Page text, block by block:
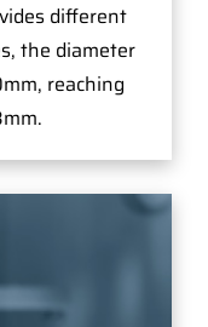
different
the diameter
reaching